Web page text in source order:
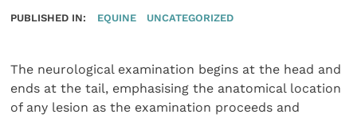
PUBLISHED IN: EQUINE UNCATEGORIZED
The neurological examination begins at the head and
ends at the tail, emphasising the anatomical location
of any lesion as the examination proceeds and